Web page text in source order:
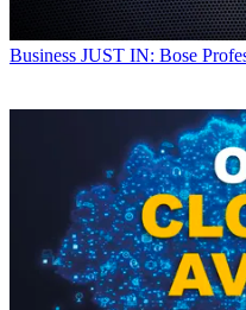
Business JUST IN: Bose